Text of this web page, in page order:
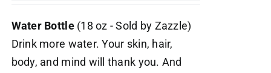
Water Bottle(18 oz - Sold by Zazzle)
Drink more water. Your skin, hair,
body, and mind will thank you. And